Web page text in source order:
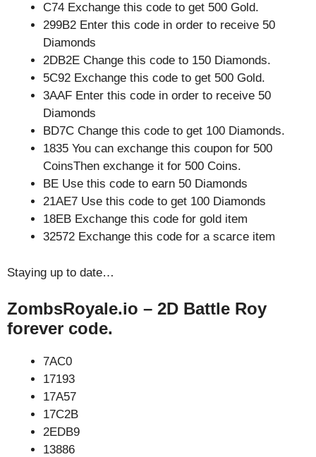
C74 Exchange this code to get 500 Gold.
299B2 Enter this code in order to receive 50
Diamonds
2DB2E Change this code to 150 Diamonds.
5C92 Exchange this code to get 500 Gold.
3AAF Enter this code in order to receive 50
Diamonds
BD7C Change this code to get 100 Diamonds.
1835 You can exchange this coupon for 500
CoinsThen exchange it for 500 Coins.
BE Use this code to earn 50 Diamonds
21AE7 Use this code to get 100 Diamonds
18EB Exchange this code for gold item
32572 Exchange this code for a scarce item
Staying up to date…
ZombsRoyale.io – 2D Battle Roy
forever code.
7AC0
17193
17A57
17C2B
2EDB9
13886